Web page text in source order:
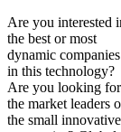
Are you interested
the best or most
dynamic companies
in this technology?
Are you looking for
the market leaders
the small innovative